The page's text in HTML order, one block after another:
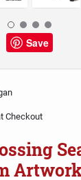
Save
Checkout